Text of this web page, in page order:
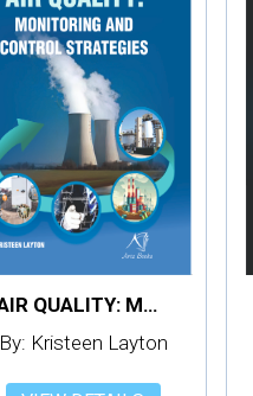
AIR QUALITY: MONITORING AND CONTROL STRATEGIES
By: Kristeen Layton